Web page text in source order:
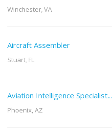
Winchester, VA
Aircraft Assembler
Stuart, FL
Aviation Intelligence Specialist...
Phoenix, AZ